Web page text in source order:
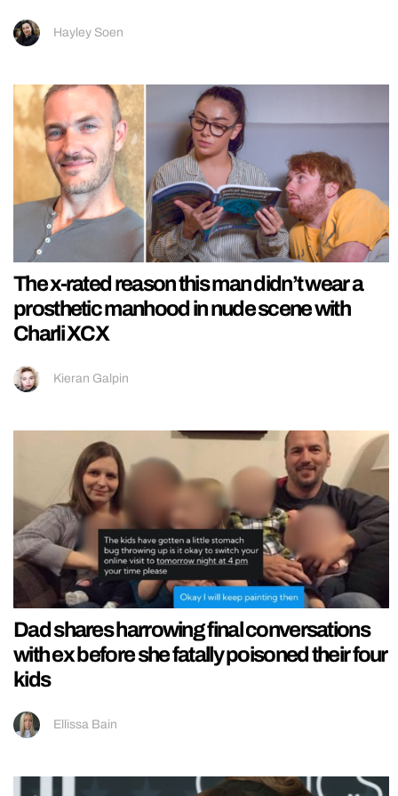
Hayley Soen
The x-rated reason this man didn’t wear a
prosthetic manhood in nude scene with
Charli XCX
Kieran Galpin
Dad shares harrowing final conversations
with ex before she fatally poisoned their four
kids
Ellissa Bain